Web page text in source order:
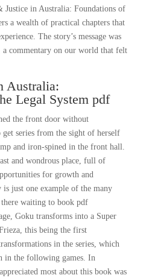
Justice in Australia: Foundations of
a wealth of practical chapters that
The story’s message was
commentary on our world that felt
Australia:
Legal System pdf
the front door without
series from the sight of herself
and iron-spined in the front hall.
and wondrous place, full of
for growth and
just one example of the many
there waiting to book pdf
Goku transforms into a Super
this being the first
in the series, which
in the following games. In
most about this book was